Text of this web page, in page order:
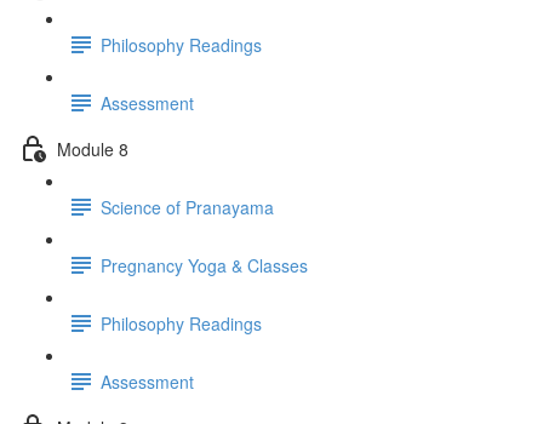
Philosophy Readings
Assessment
Module 8
Science of Pranayama
Pregnancy Yoga & Classes
Philosophy Readings
Assessment